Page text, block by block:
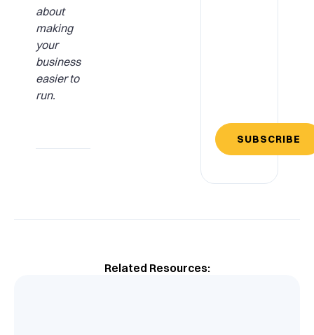
about
making
your
business
easier to
run.
SUBSCRIBE
Related Resources: